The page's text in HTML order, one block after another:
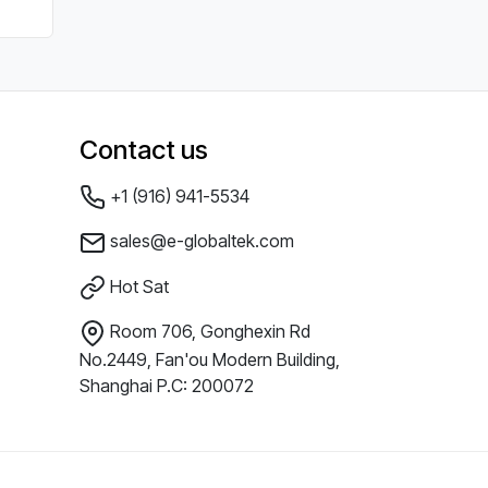
Contact us
+1 (916) 941-5534
sales@e-globaltek.com
Hot Sat
Room 706, Gonghexin Rd
No.2449, Fan'ou Modern Building,
Shanghai P.C: 200072